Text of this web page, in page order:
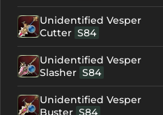
Unidentified Vesper
Cutter S84
Unidentified Vesper
Slasher S84
Unidentified Vesper
Buster S84